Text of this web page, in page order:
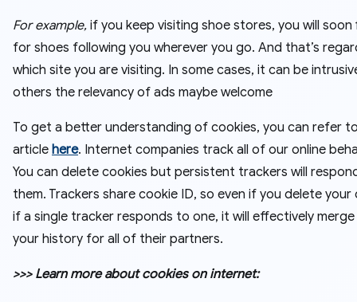
For example, if you keep visiting shoe stores, you will soon
for shoes following you wherever you go. And that’s
which site you are visiting. In some cases, it can be
others the relevancy of ads maybe welcome
To get a better understanding of cookies, you can refer
article here. Internet companies track all of our online
You can delete cookies but persistent trackers will
them. Trackers share cookie ID, so even if you delete your
if a single tracker responds to one, it will effectively
your history for all of their partners.
>>> Learn more about cookies on internet: